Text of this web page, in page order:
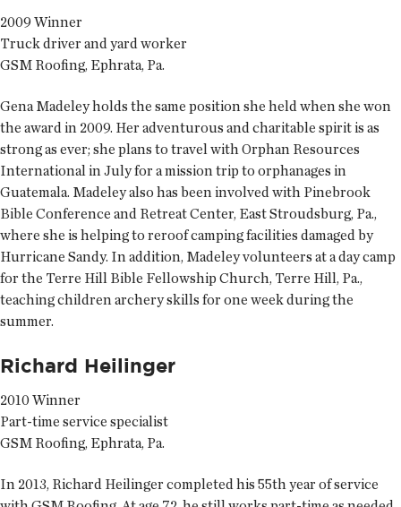
2009 Winner
Truck driver and yard worker
GSM Roofing, Ephrata, Pa.
Gena Madeley holds the same position she held when she won
the award in 2009. Her adventurous and charitable spirit is as
strong as ever; she plans to travel with Orphan Resources
International in July for a mission trip to orphanages in
Guatemala. Madeley also has been involved with Pinebrook
Bible Conference and Retreat Center, East Stroudsburg, Pa.,
where she is helping to reroof camping facilities damaged by
Hurricane Sandy. In addition, Madeley volunteers at a day camp
for the Terre Hill Bible Fellowship Church, Terre Hill, Pa.,
teaching children archery skills for one week during the
summer.
Richard Heilinger
2010 Winner
Part-time service specialist
GSM Roofing, Ephrata, Pa.
In 2013, Richard Heilinger completed his 55th year of service